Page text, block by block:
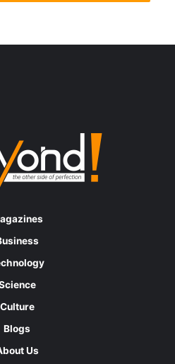
bank said it was
to accelerate its
its sustainable
update all stakeholders
board came together to
of the bank, they have
a large cut is
US equities and rate
Culture
Blogs
Us